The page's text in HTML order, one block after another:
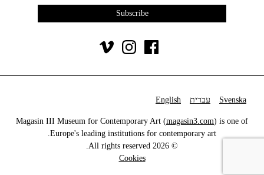
Svenska עברית English
Magasin III Museum for Contemporary Art (magasin3.com) is one of
Europe's leading institutions for contemporary art.
© 2026 All rights reserved.
Cookies